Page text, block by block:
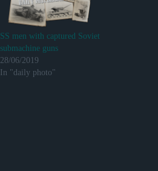
SS men with captured Soviet
submachine guns
28/06/2019
In "daily photo"